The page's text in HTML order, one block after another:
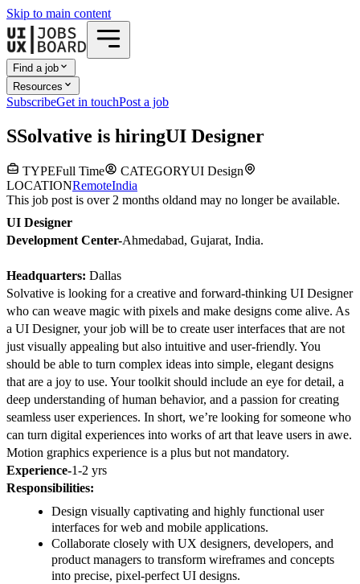
Skip to main content
Find a job
Resources
SubscribeGet in touchPost a job
SSolvative is hiringUI Designer
TYPEFull Time CATEGORYUI Design
LOCATIONRemoteIndia
This job post is over 2 months oldand may no longer be available.
UI Designer
Development Center-Ahmedabad, Gujarat, India.
Headquarters: Dallas
Solvative is looking for a creative and forward-thinking UI Designer
who can weave magic with pixels and make designs come alive. As
a UI Designer, your job will be to create user interfaces that are not
just visually appealing but also intuitive and user-friendly. You
should be able to turn complex ideas into simple, elegant designs
that are a joy to use. Your toolkit should include an eye for detail, a
deep understanding of human behavior, and a passion for creating
seamless user experiences. In short, we’re looking for someone who
can turn digital experiences into works of art that leave users in awe.
Motion graphics experience is a plus but not mandatory.
Experience-1-2 yrs
Responsibilities:
Design visually captivating and highly functional user
interfaces for web and mobile applications.
Collaborate closely with UX designers, developers, and
product managers to transform wireframes and concepts
into precise, pixel-perfect UI designs.